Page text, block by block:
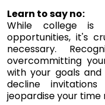
Learn to say no:
While college
opportunities, it's
necessary.
overcommitting
with your goals
decline
jeopardise your